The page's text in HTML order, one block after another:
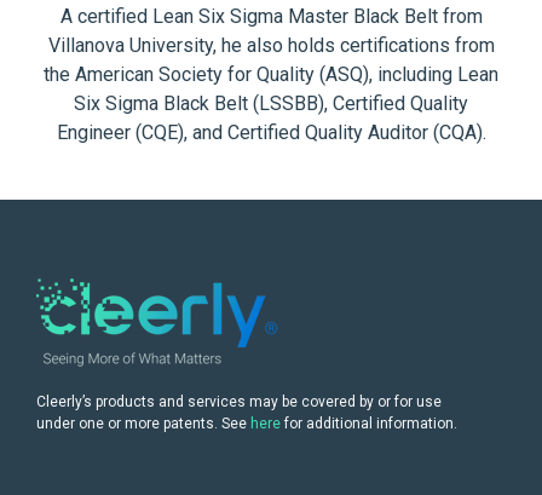
A certified Lean Six Sigma Master Black Belt from
Villanova University, he also holds certifications from
the American Society for Quality (ASQ), including Lean
Six Sigma Black Belt (LSSBB), Certified Quality
Engineer (CQE), and Certified Quality Auditor (CQA).
Cleerly’s products and services may be covered by or for use
under one or more patents. See herefor additional information.